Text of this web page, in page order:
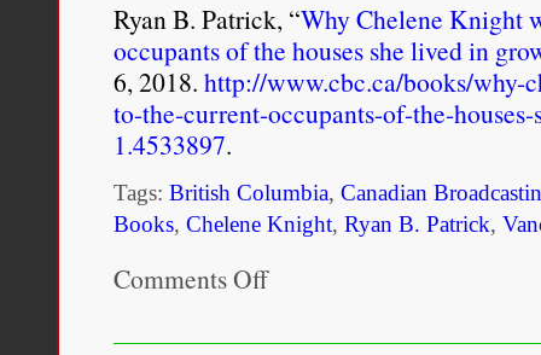
Ryan B. Patrick, “Why Chelene Knight
occupants of the houses she lived in
6, 2018. http://www.cbc.ca/books/why-
to-the-current-occupants-of-the-
1.4533897.
Tags: British Columbia, Canadian
Books, Chelene Knight, Ryan B. Patrick,
Comments Offon
want